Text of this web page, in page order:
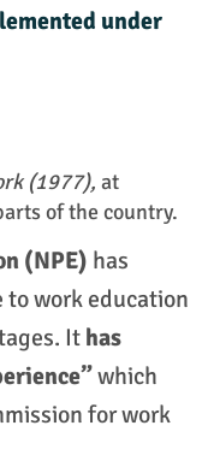
under
(1977), at
of the country.
(NPE) has
to work education
It has
which
for work